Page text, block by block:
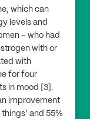
which can
levels and
– who had
with or
with
for four
in mood [3].
improvement
and 55%